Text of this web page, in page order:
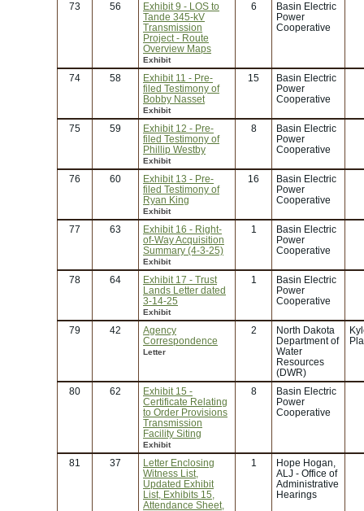
73 56
Exhibit 9 - LOS to
Tande 345-kV
Transmission
Project - Route
Overview Maps
Exhibit
6
Basin Electric
Power
Cooperative
74 58
Exhibit 11 - Pre-
filed Testimony of
Bobby Nasset
Exhibit
15
Basin Electric
Power
Cooperative
75 59
Exhibit 12 - Pre-
filed Testimony of
Phillip Westby
Exhibit
8
Basin Electric
Power
Cooperative
76 60
Exhibit 13 - Pre-
filed Testimony of
Ryan King
Exhibit
16
Basin Electric
Power
Cooperative
77 63
Exhibit 16 - Right-
of-Way Acquisition
Summary (4-3-25)
Exhibit
1
Basin Electric
Power
Cooperative
78 64
Exhibit 17 - Trust
Lands Letter dated
3-14-25
Exhibit
1
Basin Electric
Power
Cooperative
79 42
Agency
Correspondence
Letter
2
North Dakota
Department of
Water
Resources
(DWR)
80 62
Exhibit 15 -
Certificate Relating
to Order Provisions
Transmission
Facility Siting
Exhibit
8
Basin Electric
Power
Cooperative
81 37
Letter Enclosing
Witness List,
Updated Exhibit
List, Exhibits 15,
Attendance Sheet,
1
Hope Hogan,
ALJ - Office of
Administrative
Hearings